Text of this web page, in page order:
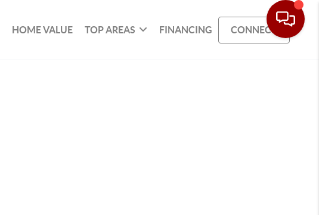
HOME VALUE TOP AREAS FINANCING CONNECT